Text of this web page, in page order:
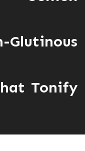
Glutinous
Tonify